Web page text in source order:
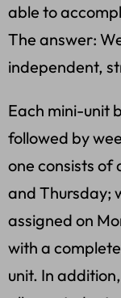
able to
The answer:
independent,
Each mini-unit
followed by
one consists of
and Thursday;
assigned on
with a
unit. In